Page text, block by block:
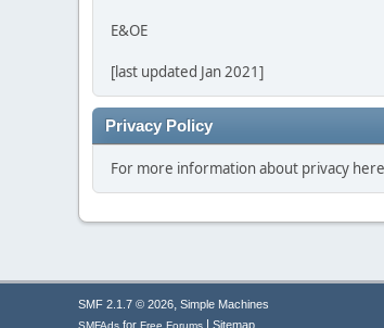
E&OE
[last updated Jan 2021]
Privacy Policy
For more information about privacy
SMF 2.1.7 © 2026, Simple Machines
SMFAds for Free Forums Sitemap